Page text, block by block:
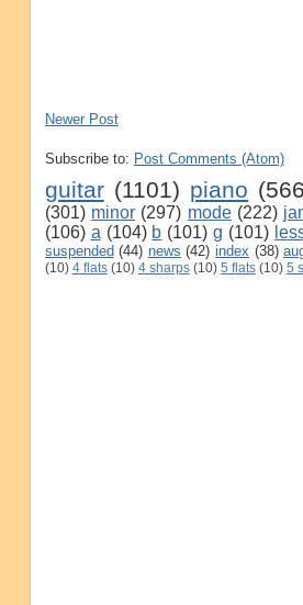
Newer Post
Subscribe to: Post Comments (Atom)
guitar (1101) piano
(301) minor (297) mode (222)
(106) a (104) b (101) g (101)
suspended (44) news (42) index (38)
(10) 4 flats (10) 4 sharps (10) 5 flats (10) 5